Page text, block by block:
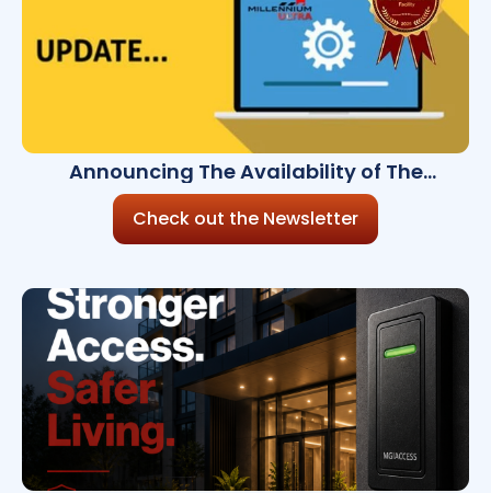
Announcing The Availability of The
Millennium Ultra 9.2
Check out the Newsletter